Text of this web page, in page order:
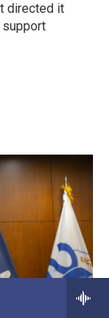
directed it
support